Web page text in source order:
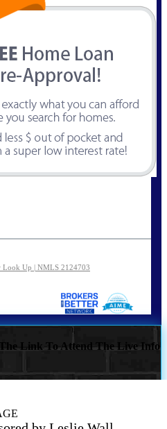
Look Up | NMLS 2124703
The Link To Attend The Live Info